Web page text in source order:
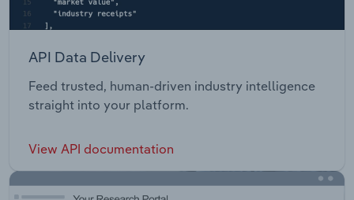
API Data Delivery
Feed trusted, human-driven industry intelligence
straight into your platform.
View API documentation